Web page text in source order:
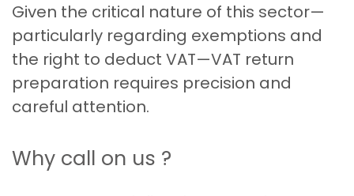
Given the critical nature of this sector—
particularly regarding exemptions and
the right to deduct VAT—VAT return
preparation requires precision and
careful attention.
Why call on us ?